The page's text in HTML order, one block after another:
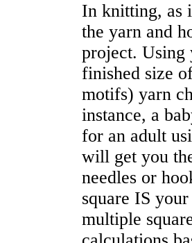
In knitting, as
the yarn and
project. Using
finished size
motifs) yarn
instance, a
for an adult
will get you
needles or
square IS
multiple